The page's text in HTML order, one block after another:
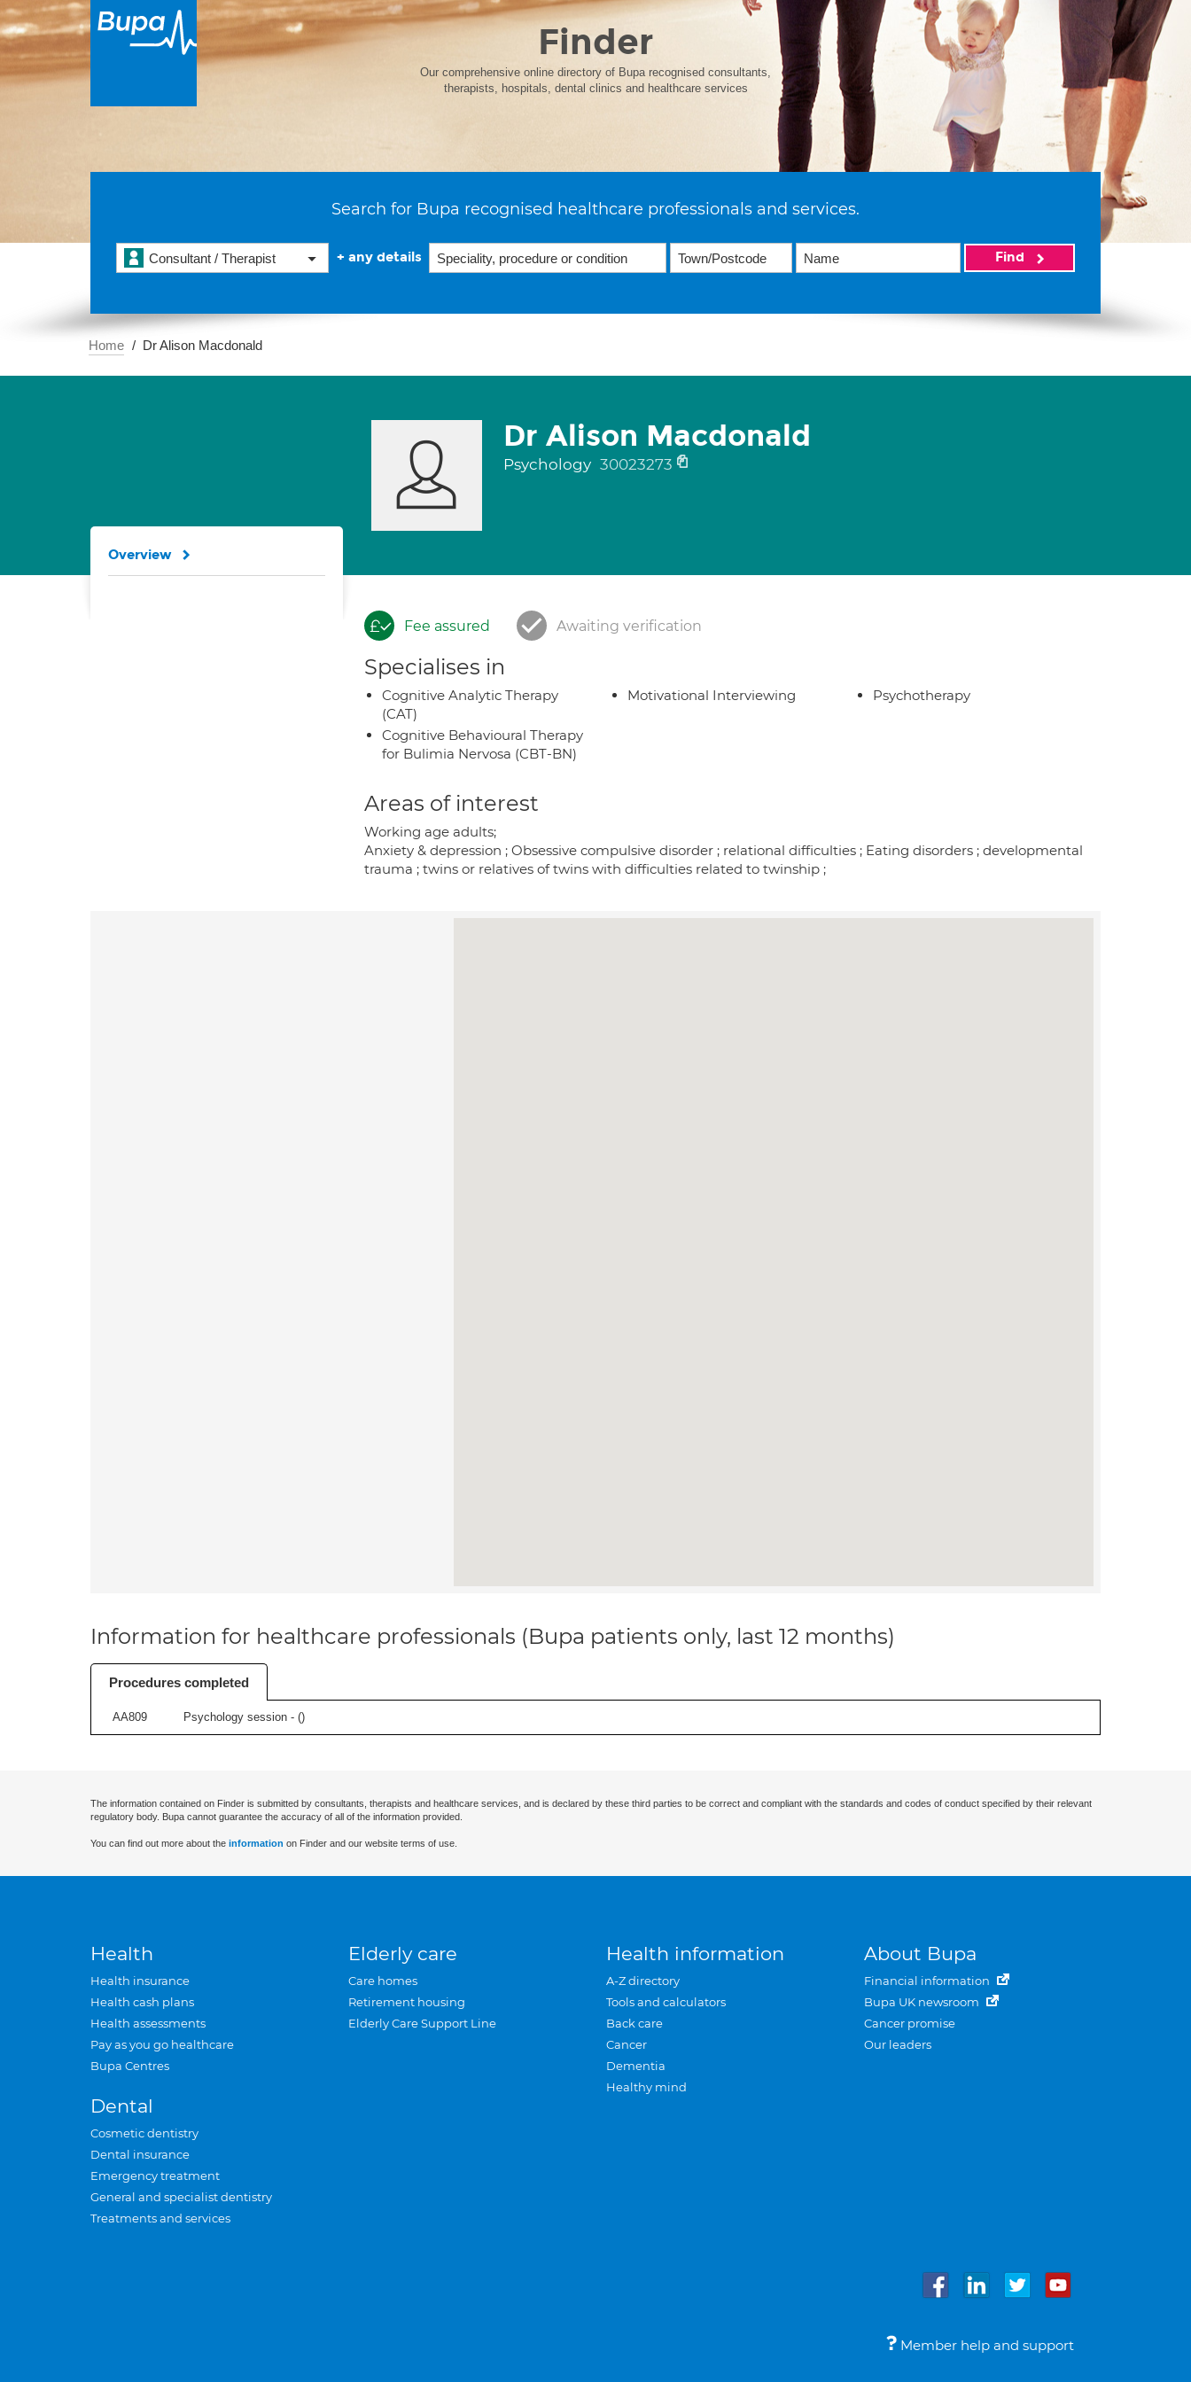
Finder
Our comprehensive online directory of Bupa recognised consultants,
therapists, hospitals, dental clinics and healthcare services
Search for Bupa recognised healthcare professionals and services.
Consultant / Therapist + any details Find
Home Dr Alison Macdonald
Dr Alison Macdonald
Psychology 30023273
Fee assured Awaiting verification
Specialises in
Cognitive Analytic Therapy
(CAT)
Cognitive Behavioural Therapy
for Bulimia Nervosa (CBT-BN)
Motivational Interviewing Psychotherapy
Areas of interest
Working age adults;
Anxiety & depression ; Obsessive compulsive disorder ; relational difficulties ; Eating disorders ; developmental
trauma ; twins or relatives of twins with difficulties related to twinship ;
Overview
Information for healthcare professionals (Bupa patients only, last 12 months)
Procedures completed
AA809 Psychology session - ()
The information contained on Finder is submitted by consultants, therapists and healthcare services, and is declared by these third parties to be correct and compliant with the standards and codes of conduct specified by their relevant
regulatory body. Bupa cannot guarantee the accuracy of all of the information provided.
You can find out more about the information on Finder and our website terms of use.
Health
Health insurance
Health cash plans
Health assessments
Pay as you go healthcare
Bupa Centres
Dental
Cosmetic dentistry
Dental insurance
Emergency treatment
General and specialist dentistry
Treatments and services
Elderly care
Care homes
Retirement housing
Elderly Care Support Line
Health information
A-Z directory
Tools and calculators
Back care
Cancer
Dementia
Healthy mind
About Bupa
Financial information
Bupa UK newsroom
Cancer promise
Our leaders
Member help and support